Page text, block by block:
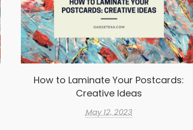
How to Laminate Your Postcards:
Creative Ideas
May 12, 2023